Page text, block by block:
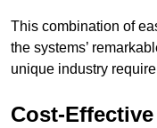
This combination of
the systems’
unique industry
Cost-